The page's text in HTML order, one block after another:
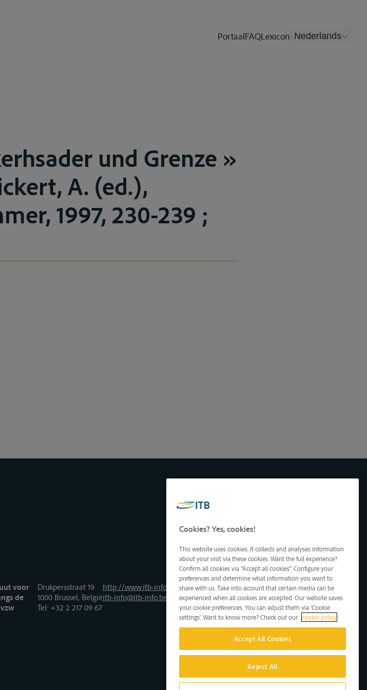
PortaalFAQLexicon Nederlands
und Grenze »
A. (ed.),
1997, 230-239 ;
voor
de
Drukpersstraat 19
1000 Brussel, België
Tel: +32 2 217 09 67
http://www.itb-info.be
itb-info@itb-info.be
Cookies? Yes, cookies!
This website uses cookies. It collects and analyses information
about your visit via these cookies. Want the full experience?
Confirm all cookies via "Accept all cookies". Configure your
preferences and determine what information you want to
share with us. Take into account that certain media can be
experienced when all cookies are accepted. Our website saves
your cookie preferences. You can adjust them via 'Cookie
settings'. Want to know more? Check out our cookie policy
Accept All Cookies
Reject All